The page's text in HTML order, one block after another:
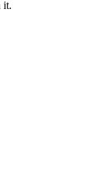
it.